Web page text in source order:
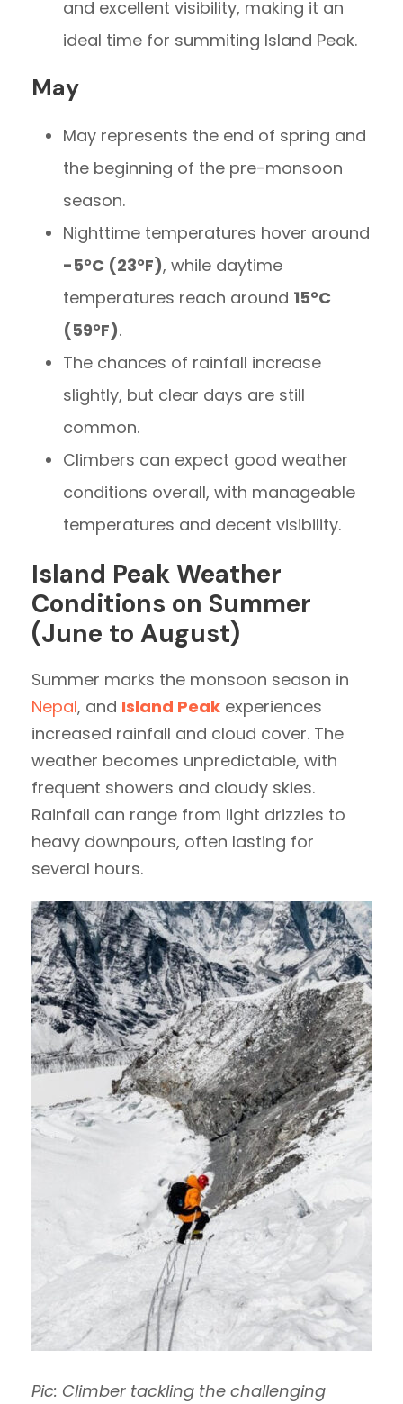
and excellent visibility, making it an
ideal time for summiting Island Peak.
May
May represents the end of spring and
the beginning of the pre-monsoon
season.
Nighttime temperatures hover around
-5°C (23°F), while daytime
temperatures reach around 15°C
(59°F).
The chances of rainfall increase
slightly, but clear days are still
common.
Climbers can expect good weather
conditions overall, with manageable
temperatures and decent visibility.
Island Peak Weather
Conditions on Summer
(June to August)
Summer marks the monsoon season in
Nepal, and Island Peak experiences
increased rainfall and cloud cover. The
weather becomes unpredictable, with
frequent showers and cloudy skies.
Rainfall can range from light drizzles to
heavy downpours, often lasting for
several hours.
Pic: Climber tackling the challenging